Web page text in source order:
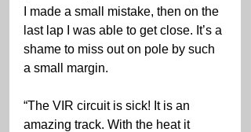
I made a small mistake, then on the
last lap I was able to get close. It’s a
shame to miss out on pole by such
a small margin.
“The VIR circuit is sick! It is an
amazing track. With the heat it